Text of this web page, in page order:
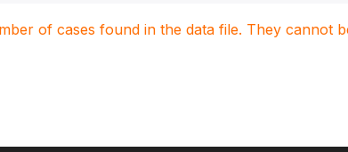
of cases found in the data file. They cannot